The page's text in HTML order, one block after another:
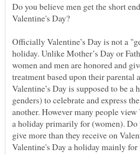
Do you believe men get the short
Officially Valentine’s Day is not a
holiday. Unlike Mother’s Day or
women and men are honored and
treatment based upon their parental
Valentine’s Day is supposed to be a
genders) to celebrate and express
another. However many people view
a holiday primarily for (women). Do
give more than they receive on